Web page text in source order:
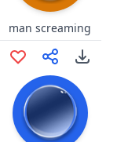
man screaming